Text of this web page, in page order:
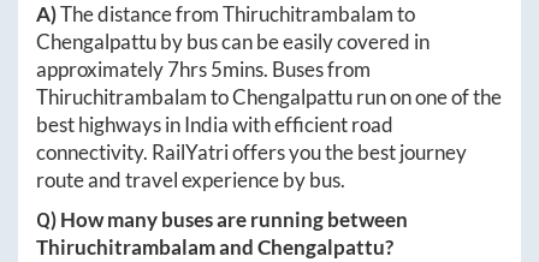
A)The distance fromThiruchitrambalamto
Chengalpattuby bus can be easily covered in
approximately7hrs 5mins. Buses from
ThiruchitrambalamtoChengalpatturun on one of the
best highways in India with efficient road
connectivity. RailYatri offers you the best journey
route and travel experience by bus.
Q) How many buses are running between
ThiruchitrambalamandChengalpattu?